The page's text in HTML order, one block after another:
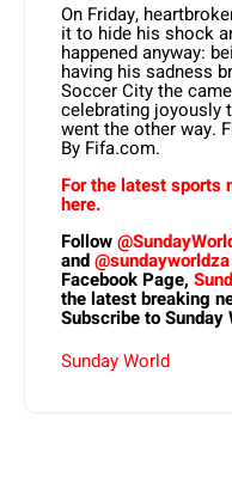
On Friday,
it to hide his shock
happened anyway:
having his sadness
Soccer City the
celebrating joyously
went the other way.
By Fifa.com.
For the latest sports
here.
Follow
and@sundayworldza
Facebook Page,
the latest breaking
Subscribe to Sunday
Sunday World